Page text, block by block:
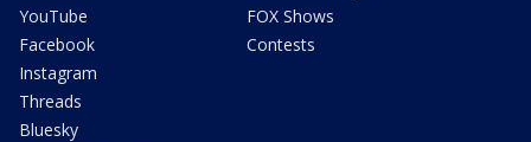
YouTube
Facebook
Instagram
Threads
Bluesky
FOX Shows
Contests